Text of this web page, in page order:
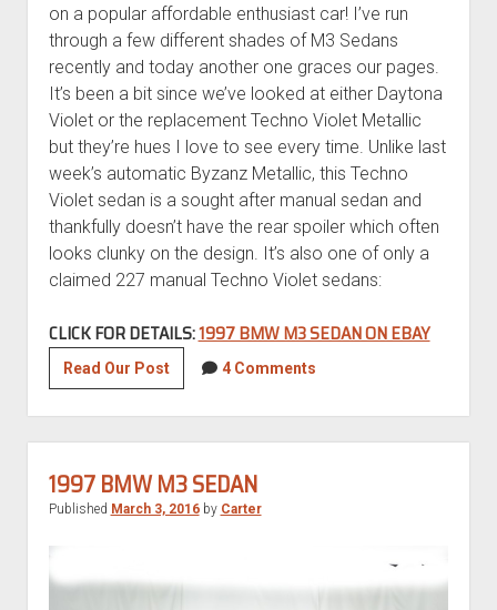
on a popular affordable enthusiast car! I’ve run
through a few different shades of M3 Sedans
recently and today another one graces our pages.
It’s been a bit since we’ve looked at either Daytona
Violet or the replacement Techno Violet Metallic
but they’re hues I love to see every time. Unlike last
week’s automatic Byzanz Metallic, this Techno
Violet sedan is a sought after manual sedan and
thankfully doesn’t have the rear spoiler which often
looks clunky on the design. It’s also one of only a
claimed 227 manual Techno Violet sedans:
CLICK FOR DETAILS:1997 BMW M3 SEDAN ON EBAY
Read Our Post1997
BMW
M3
Sedan
4 Comments
1997 BMW M3 SEDAN
Published March 3, 2016by Carter